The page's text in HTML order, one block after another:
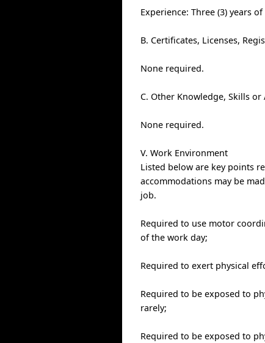
Experience: Three (3) years
B. Certificates, Licenses,
None required.
C. Other Knowledge, Skills
None required.
V. Work Environment
Listed below are key points
accommodations may be
job.
Required to use motor
of the work day;
Required to exert physical
Required to be exposed to
rarely;
Required to be exposed to